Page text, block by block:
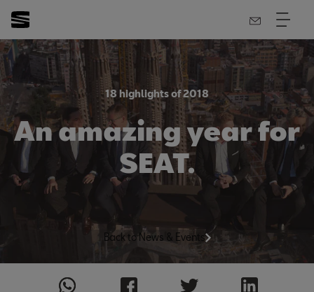
18 highlights of 2018
An amazing year for
SEAT.
Back to News & Events